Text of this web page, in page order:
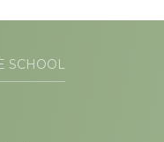
SCHOOL